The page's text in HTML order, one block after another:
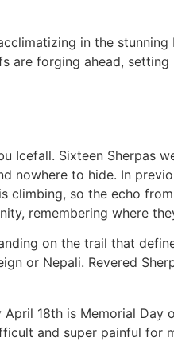
in the
forging ahead, setting
Icefall. Sixteen Sherpas
to hide. In
climbing, so the echo
remembering where
on the trail that
or Nepali. Revered
18th is Memorial Day
and super painful for